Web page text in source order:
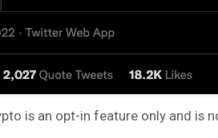
is an opt-in feature only and is